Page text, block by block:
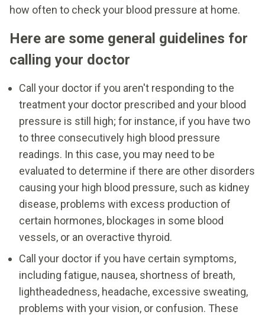
how often to check your blood pressure at home.
Here are some general guidelines for
calling your doctor
Call your doctor if you aren't responding to the
treatment your doctor prescribed and your blood
pressure is still high; for instance, if you have two
to three consecutively high blood pressure
readings. In this case, you may need to be
evaluated to determine if there are other disorders
causing your high blood pressure, such as kidney
disease, problems with excess production of
certain hormones, blockages in some blood
vessels, or an overactive thyroid.
Call your doctor if you have certain symptoms,
including fatigue, nausea, shortness of breath,
lightheadedness, headache, excessive sweating,
problems with your vision, or confusion. These